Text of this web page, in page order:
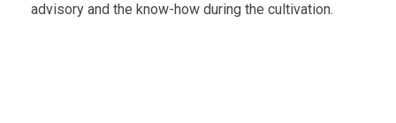
advisory and the know-how during the cultivation.